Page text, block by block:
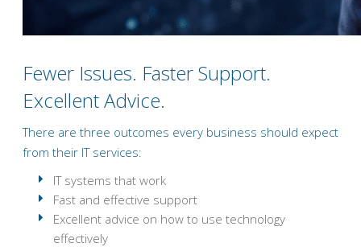
Fewer Issues. Faster Support.
Excellent Advice.
There are three outcomes every business should expect
from their IT services:
IT systems that work
Fast and effective support
Excellent advice on how to use technology
effectively